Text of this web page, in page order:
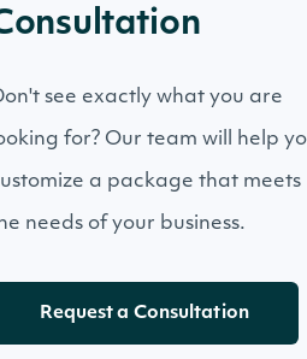
see exactly what you are
for? Our team will help
a package that meets
needs of your business.
Request a Consultation